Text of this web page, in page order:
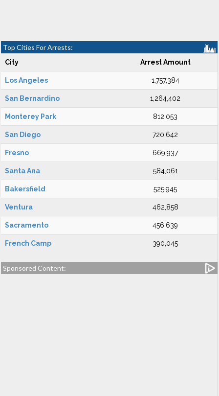
Top Cities For Arrests:
City Arrest Amount
Los Angeles 1,757,384
San Bernardino 1,264,402
Monterey Park 812,053
San Diego 720,642
Fresno 669,937
Santa Ana 584,061
Bakersfield 525,945
Ventura 462,858
Sacramento 456,639
French Camp 390,045
Sponsored Content: